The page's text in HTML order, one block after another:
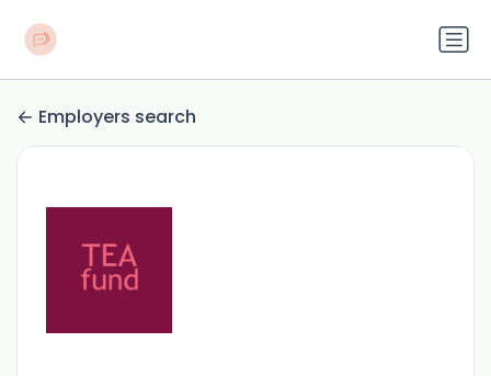
Employers search